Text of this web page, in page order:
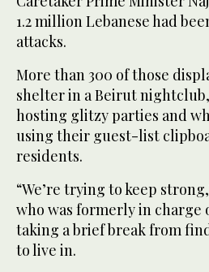
1.2 million Lebanese had
attacks.
More than 300 of those
shelter in a Beirut
hosting glitzy parties and
using their guest-list
residents.
“We’re trying to keep
who was formerly in charge
taking a brief break from
to live in.